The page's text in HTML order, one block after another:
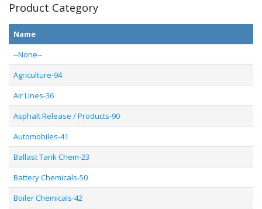
Product Category
Name
--None--
Agriculture-94
Air Lines-36
Asphalt Release / Products-90
Automobiles-41
Ballast Tank Chem-23
Battery Chemicals-50
Boiler Chemicals-42